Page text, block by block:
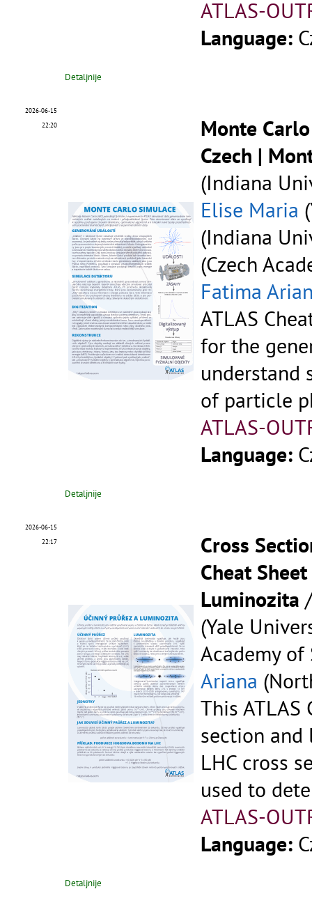
ATLAS-
Language:
Detaljnije
2026-06-15
22:20
Monte
Czech |
(Indiana
Elise Maria
(Indiana
(Czech
Fatima
ATLAS
for the
understand
of particle
ATLAS-
Language:
Detaljnije
2026-06-15
22:17
Cross
Cheat
Luminozita
(Yale
Academy of
Ariana
This ATLAS
section and
LHC cross
used to
ATLAS-
Language:
Detaljnije